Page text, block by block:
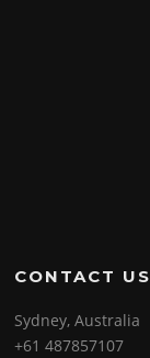
CONTACT US
Sydney, Australia
+61 487857107